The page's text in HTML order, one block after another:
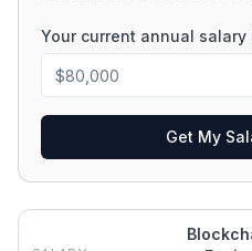
Your current annual salary
Get My